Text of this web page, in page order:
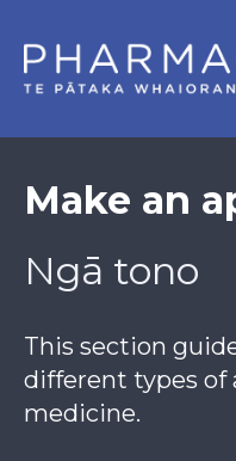
Make an
Ngā tono
This section
different types of
medicine.